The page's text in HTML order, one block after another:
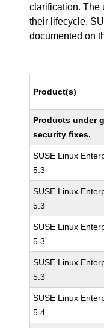
clarification. The
their lifecycle.
documentedon
Product(s)
Products under
security fixes.
SUSE Linux
5.3
SUSE Linux
5.3
SUSE Linux
5.3
SUSE Linux
5.3
SUSE Linux
5.4